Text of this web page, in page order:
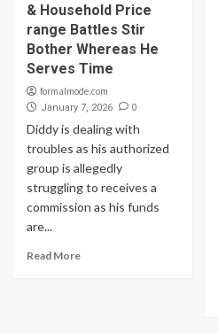
& Household Price
range Battles Stir
Bother Whereas He
Serves Time
formalmode.com
January 7, 2026 0
Diddy is dealing with
troubles as his authorized
group is allegedly
struggling to receives a
commission as his funds
are...
Read More